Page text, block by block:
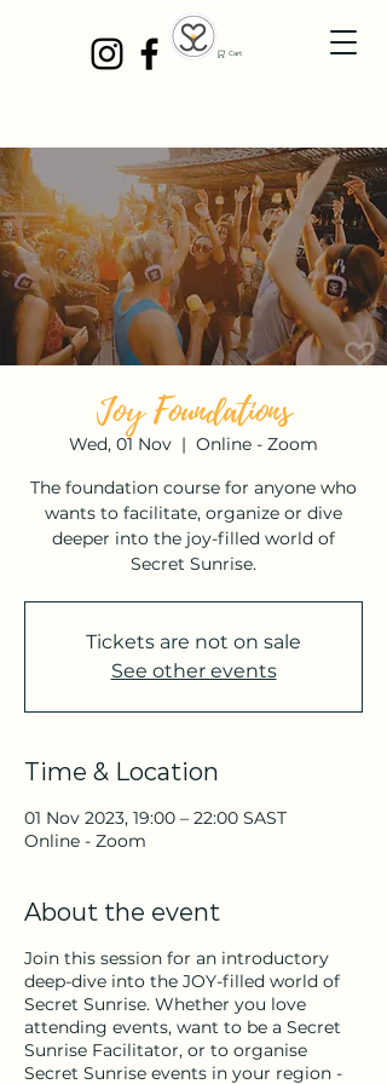
Cart
Joy Foundations
Wed, 01 Nov
  |
Online - Zoom
The foundation course for anyone who
wants to facilitate, organize or dive
deeper into the joy-filled world of
Secret Sunrise.
Tickets are not on sale
See other events
Time & Location
01 Nov 2023, 19:00 – 22:00 SAST
Online - Zoom
About the event
Join this session for an introductory
deep-dive into the JOY-filled world of
Secret Sunrise. Whether you love
attending events, want to be a Secret
Sunrise Facilitator, or to organise
Secret Sunrise events in your region -